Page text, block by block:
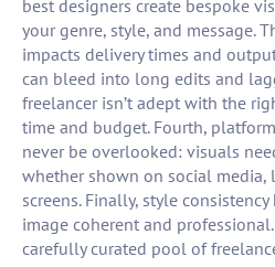
best designers create bespoke
your genre, style, and message.
impacts delivery times and
can bleed into long edits and
freelancer isn’t adept with the
time and budget. Fourth,
never be overlooked: visuals
whether shown on social media,
screens. Finally, style
image coherent and
carefully curated pool of